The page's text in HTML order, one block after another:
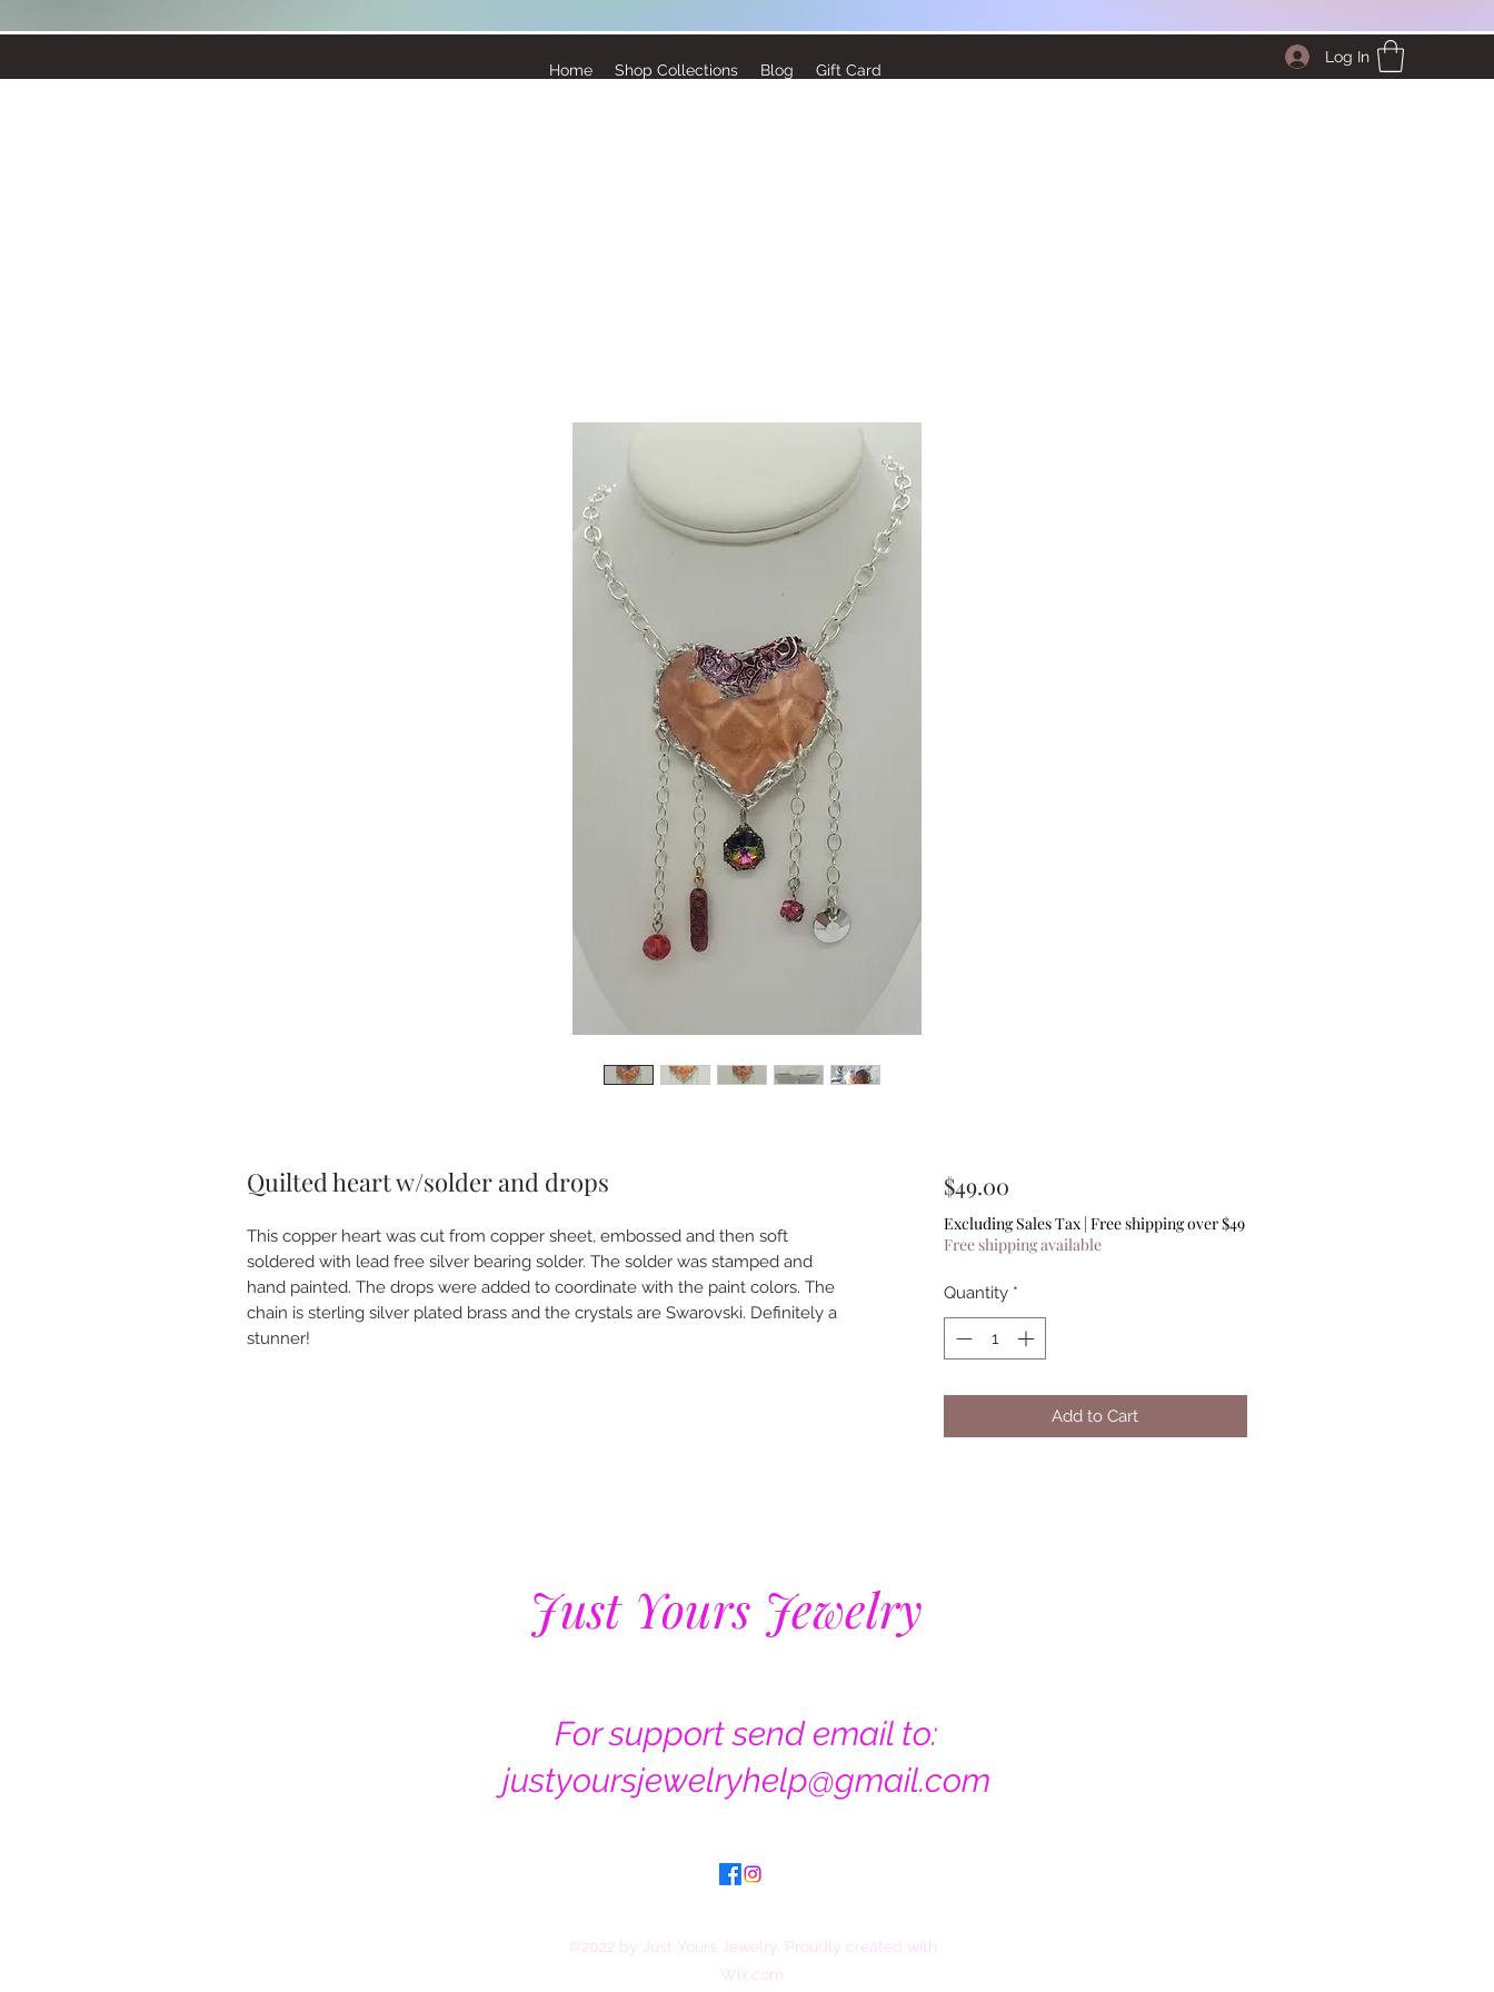
Home Shop Collections Blog Gift Card
Log In
Quilted heart w/solder and drops
This copper heart was cut from copper sheet, embossed and then soft
soldered with lead free silver bearing solder. The solder was stamped and
hand painted. The drops were added to coordinate with the paint colors. The
chain is sterling silver plated brass and the crystals are Swarovski. Definitely a
stunner!
$49.00Price
Excluding Sales Tax| Free shipping over $49
Free shipping available
Quantity *
Add to Cart
Just Yours Jewelry
For support send email to:
justyoursjewelryhelp@gmail.com
©2022 by Just Yours Jewelry. Proudly created with
Wix.com